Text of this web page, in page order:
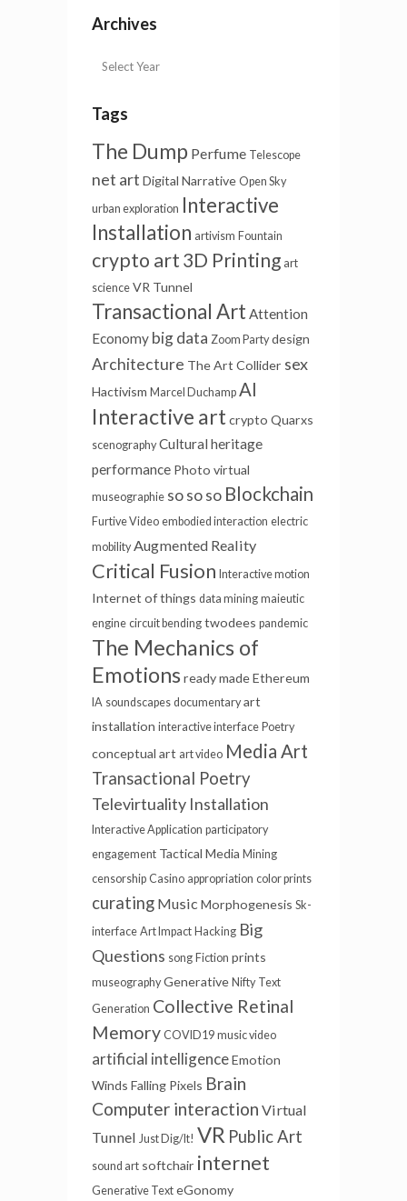
Archives
Tags
The Dump Perfume Telescope
net art Digital Narrative Open Sky
urban exploration Interactive
Installation artivism Fountain
crypto art 3D Printing art
science VR Tunnel
Transactional Art Attention
Economy big data Zoom Party design
Architecture The Art Collider sex
Hactivism Marcel Duchamp AI
Interactive art crypto Quarxs
scenography Cultural heritage
performance Photo virtual
museographie so so so Blockchain
Furtive Video embodied interaction electric
mobility Augmented Reality
Critical Fusion Interactive motion
Internet of things data mining maieutic
engine circuit bending twodees pandemic
The Mechanics of
Emotions ready madeEthereum
IA soundscapes documentary art
installation interactive interface Poetry
conceptual art art video Media Art
Transactional Poetry
Televirtuality Installation
Interactive Application participatory
engagement Tactical Media Mining
censorship Casino appropriation color prints
curating Music Morphogenesis Sk-
interface Art Impact Hacking Big
Questions song Fiction prints
museography Generative Nifty Text
Generation Collective Retinal
Memory COVID19 music video
artificial intelligenceEmotion
Winds Falling Pixels Brain
Computer interaction Virtual
Tunnel Just Dig/It! VR Public Art
sound art softchair internet
Generative Text eGonomy